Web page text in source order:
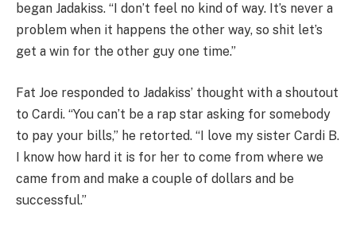
began Jadakiss. “I don’t feel no kind of way. It’s never a
problem when it happens the other way, so shit let’s
get a win for the other guy one time.”
Fat Joe responded to Jadakiss’ thought with a shoutout
to Cardi. “You can’t be a rap star asking for somebody
to pay your bills,” he retorted. “I love my sister Cardi B.
I know how hard it is for her to come from where we
came from and make a couple of dollars and be
successful.”